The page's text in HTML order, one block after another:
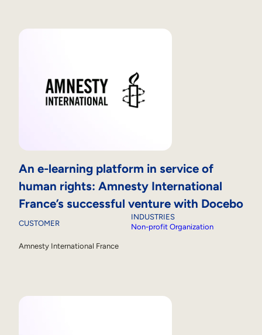
An e-learning platform in service of
human rights: Amnesty International
France’s successful venture with Docebo
CUSTOMER
Amnesty International France
INDUSTRIES
Non-profit Organization